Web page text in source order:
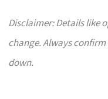
Disclaimer: Details like
change. Always
down.